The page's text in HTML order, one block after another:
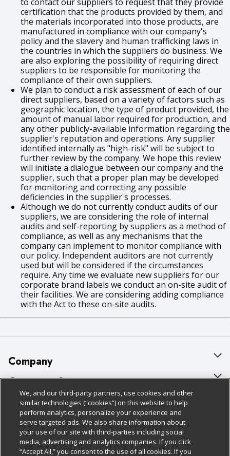
certification that the products provided by them, and
the materials incorporated into those products, are
manufactured in compliance with our company's
policy and the slavery and human trafficking laws in
the countries in which the suppliers do business. We
are also exploring the possibility of requiring direct
suppliers to be responsible for monitoring the
compliance of their own suppliers.
We plan to conduct a risk assessment of each of our
direct suppliers, based on a variety of factors such as
geographic location, the type of product provided, the
amount of manual labor required for production, and
any other publicly-available information regarding the
supplier's reputation and operations. Any supplier
identified internally as "high-risk" will be subject to
further review by the company. We hope this review
will initiate a dialogue between our company and the
supplier, such that a proper plan may be developed
for monitoring and correcting any possible
deficiencies in the supplier's processes.
Although we do not currently conduct audits of our
suppliers, we are considering the role of internal
audits and self-reporting by suppliers as a method of
compliance, as well as any mechanisms that the
company can implement to monitor compliance with
our policy. Independent auditors are not currently
used but will be considered if the circumstances
require. Any time we evaluate new suppliers for our
corporate brand labels we conduct an on-site audit of
their facilities. We are considering adding compliance
with the Act to these on-site audits.
Company
About Us
Our Brands
Careers
Charitable Foundation
Customer Support
Bulk Gift Card Orders
Business & Community HQ
Contact Us
Policies & Disclosures
Cage Free Egg Policy
Cookie Policy
Follow Us
We, and our third-party partners, use cookies and other
similar technologies (“cookies”) on this website to help
perform analytics, personalize your experience and
serve targeted ads. We also share information about
your use of our site with third-parties including social
media, advertising and analytics companies. If you click
“Accept All,” you consent to the use of all cookies. If you